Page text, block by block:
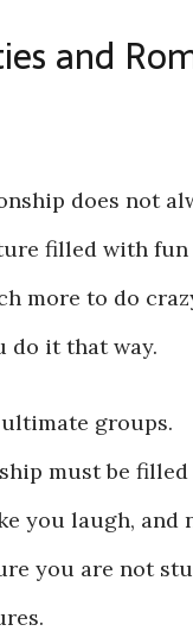
and
does not
filled with
more to do
do it that way.
groups.
must be
you laugh, and
you are not